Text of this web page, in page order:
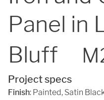
Panel in
Bluff
Project specs
Finish: Painted, Satin